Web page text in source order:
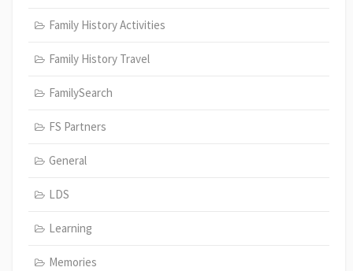
Family History Activities
Family History Travel
FamilySearch
FS Partners
General
LDS
Learning
Memories